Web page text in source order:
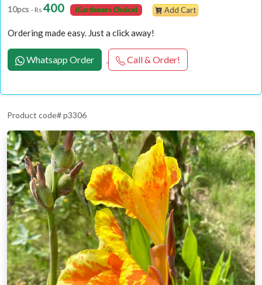
10pcs - Rs 400 (Gardeners Choice) Add Cart
Ordering made easy. Just a click away!
Whatsapp Order Call & Order!
Product code# p3306